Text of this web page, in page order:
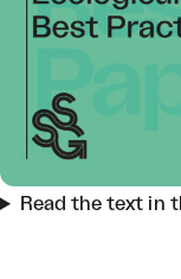
Read the text in